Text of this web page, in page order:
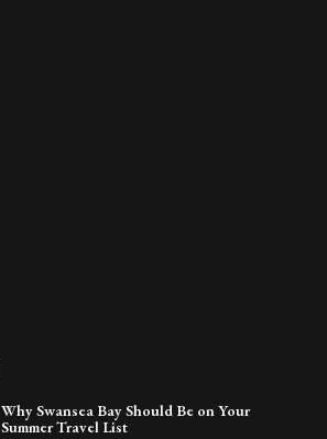
Why Swansea Bay Should Be on Your
Summer Travel List